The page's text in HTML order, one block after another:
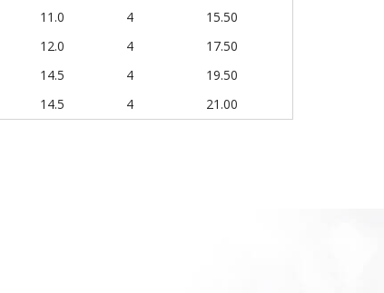
11.0 4
15.50
12.0 4
17.50
14.5 4
19.50
14.5 4 21.00